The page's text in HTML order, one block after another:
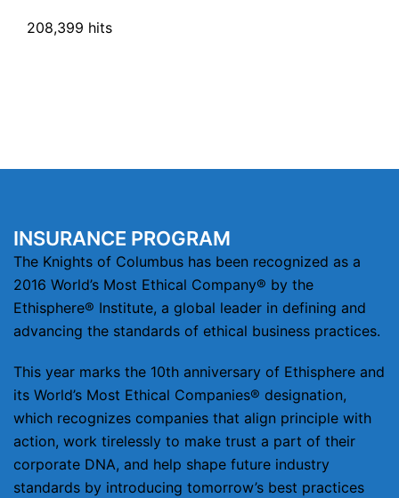
208,399 hits
INSURANCE PROGRAM
The Knights of Columbus has been recognized as a
2016 World’s Most Ethical Company® by the
Ethisphere® Institute, a global leader in defining and
advancing the standards of ethical business practices.
This year marks the 10th anniversary of Ethisphere and
its World’s Most Ethical Companies® designation,
which recognizes companies that align principle with
action, work tirelessly to make trust a part of their
corporate DNA, and help shape future industry
standards by introducing tomorrow’s best practices